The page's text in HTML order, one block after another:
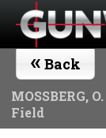
« Back
MOSSBERG,
Field